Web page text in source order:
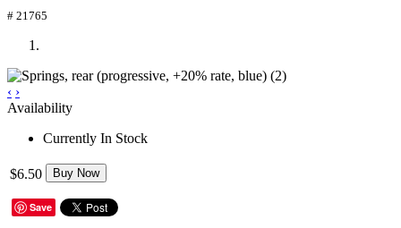
# 21765
‹ ›
Availability
Currently In Stock
$6.50 Buy Now
Save